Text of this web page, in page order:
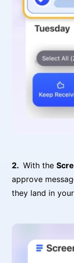
With the
approve
they land in